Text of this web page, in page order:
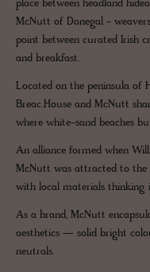
place between headland
McNutt of Donegal -
point between curated Irish
and breakfast.
Located on the peninsula of
Breac.House and McNutt
where white-sand beaches
An alliance formed when
McNutt was attracted to the
with local materials
As a brand, McNutt
aesthetics — solid bright
neutrals.